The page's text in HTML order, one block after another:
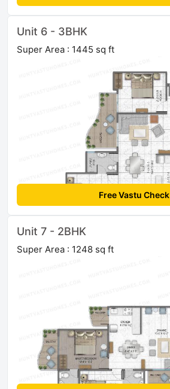
Unit 6 - 3BHK
Super Area : 1445 sq ft
Free Vastu Check
Unit 7 - 2BHK
Super Area : 1248 sq ft